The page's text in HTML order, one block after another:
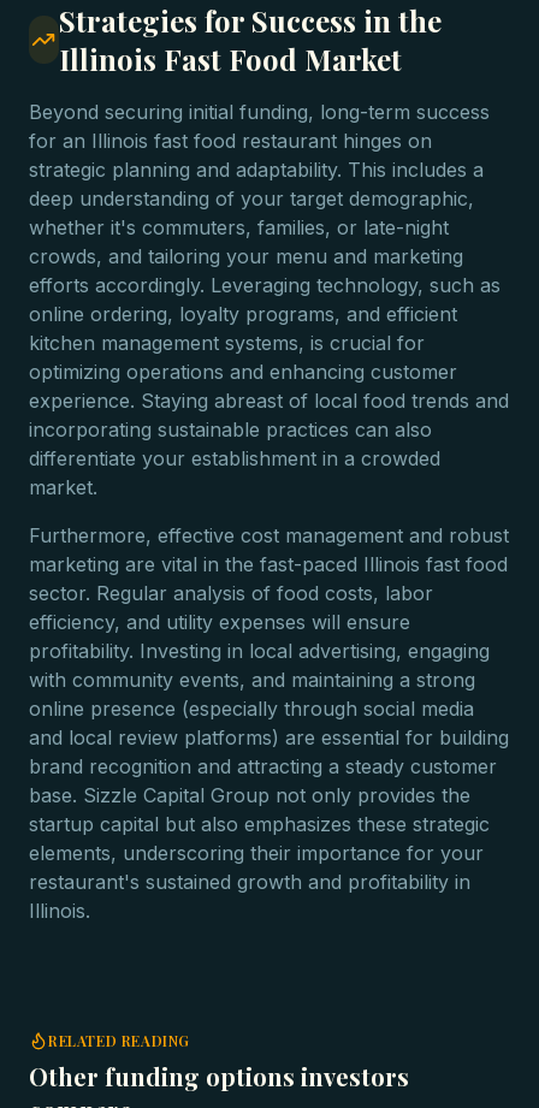
Strategies for Success in the
Illinois Fast Food Market
Beyond securing initial funding, long-term success
for an Illinois fast food restaurant hinges on
strategic planning and adaptability. This includes a
deep understanding of your target demographic,
whether it's commuters, families, or late-night
crowds, and tailoring your menu and marketing
efforts accordingly. Leveraging technology, such as
online ordering, loyalty programs, and efficient
kitchen management systems, is crucial for
optimizing operations and enhancing customer
experience. Staying abreast of local food trends and
incorporating sustainable practices can also
differentiate your establishment in a crowded
market.
Furthermore, effective cost management and robust
marketing are vital in the fast-paced Illinois fast food
sector. Regular analysis of food costs, labor
efficiency, and utility expenses will ensure
profitability. Investing in local advertising, engaging
with community events, and maintaining a strong
online presence (especially through social media
and local review platforms) are essential for building
brand recognition and attracting a steady customer
base. Sizzle Capital Group not only provides the
startup capital but also emphasizes these strategic
elements, underscoring their importance for your
restaurant's sustained growth and profitability in
Illinois.
RELATED READING
Other funding options investors